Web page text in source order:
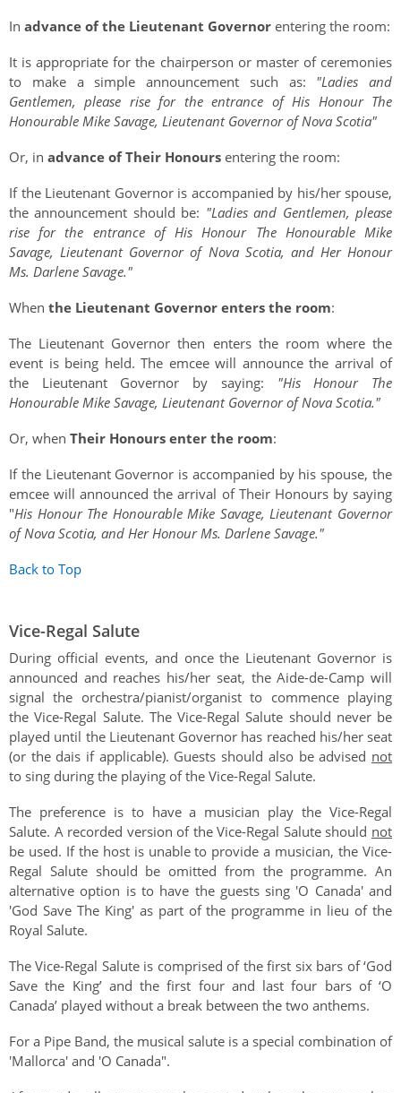
In advance of the Lieutenant Governor entering the room:
It is appropriate for the chairperson or master of ceremonies
to make a simple announcement such as: "Ladies and
Gentlemen, please rise for the entrance of His Honour The
Honourable Mike Savage, Lieutenant Governor of Nova Scotia"
Or, in advance of Their Honours entering the room:
If the Lieutenant Governor is accompanied by his/her spouse,
the announcement should be: "Ladies and Gentlemen, please
rise for the entrance of His Honour The Honourable Mike
Savage, Lieutenant Governor of Nova Scotia, and Her Honour
Ms. Darlene Savage."
When the Lieutenant Governor enters the room:
The Lieutenant Governor then enters the room where the
event is being held. The emcee will announce the arrival of
the Lieutenant Governor by saying: "His Honour The
Honourable Mike Savage, Lieutenant Governor of Nova Scotia."
Or, when Their Honours enter the room:
If the Lieutenant Governor is accompanied by his spouse, the
emcee will announced the arrival of Their Honours by saying
"His Honour The Honourable Mike Savage, Lieutenant Governor
of Nova Scotia, and Her Honour Ms. Darlene Savage."
Back to Top
Vice-Regal Salute
During official events, and once the Lieutenant Governor is
announced and reaches his/her seat, the Aide-de-Camp will
signal the orchestra/pianist/organist to commence playing
the Vice-Regal Salute. The Vice-Regal Salute should never be
played until the Lieutenant Governor has reached his/her seat
(or the dais if applicable). Guests should also be advised not
to sing during the playing of the Vice-Regal Salute.
The preference is to have a musician play the Vice-Regal
Salute. A recorded version of the Vice-Regal Salute should not
be used. If the host is unable to provide a musician, the Vice-
Regal Salute should be omitted from the programme. An
alternative option is to have the guests sing 'O Canada' and
'God Save The King' as part of the programme in lieu of the
Royal Salute.
The Vice-Regal Salute is comprised of the first six bars of ‘God
Save the King’ and the first four and last four bars of ‘O
Canada’ played without a break between the two anthems.
For a Pipe Band, the musical salute is a special combination of
'Mallorca' and 'O Canada".